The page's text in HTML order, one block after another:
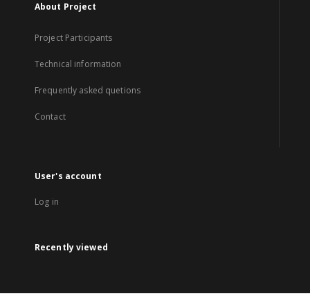
About Project
Project Participants
Technical information
Frequently asked quetions
Contact
User's account
Log in
Recently viewed